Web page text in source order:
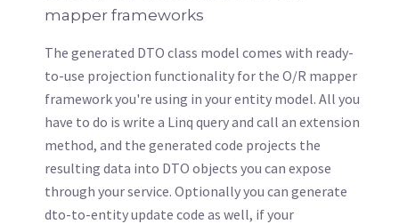
mapper frameworks
The generated DTO class model comes with ready-
to-use projection functionality for the O/R mapper
framework you're using in your entity model. All you
have to do is write a Linq query and call an extension
method, and the generated code projects the
resulting data into DTO objects you can expose
through your service. Optionally you can generate
dto-to-entity update code as well, if your